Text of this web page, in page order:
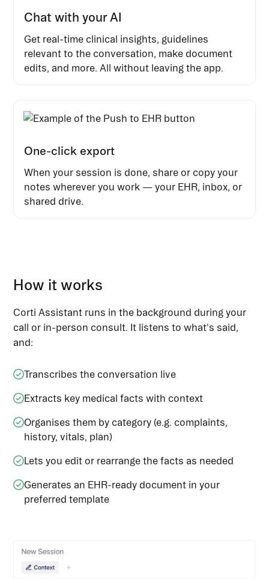
Chat with your AI
Get real-time clinical insights, guidelines
relevant to the conversation, make document
edits, and more. All without leaving the app.
One-click export
When your session is done, share or copy your
notes wherever you work — your EHR, inbox, or
shared drive.
How it works
Corti Assistant runs in the background during your
call or in-person consult. It listens to what's said,
and:
Transcribes the conversation live
Extracts key medical facts with context
Organises them by category (e.g. complaints,
history, vitals, plan)
Lets you edit or rearrange the facts as needed
Generates an EHR-ready document in your
preferred template